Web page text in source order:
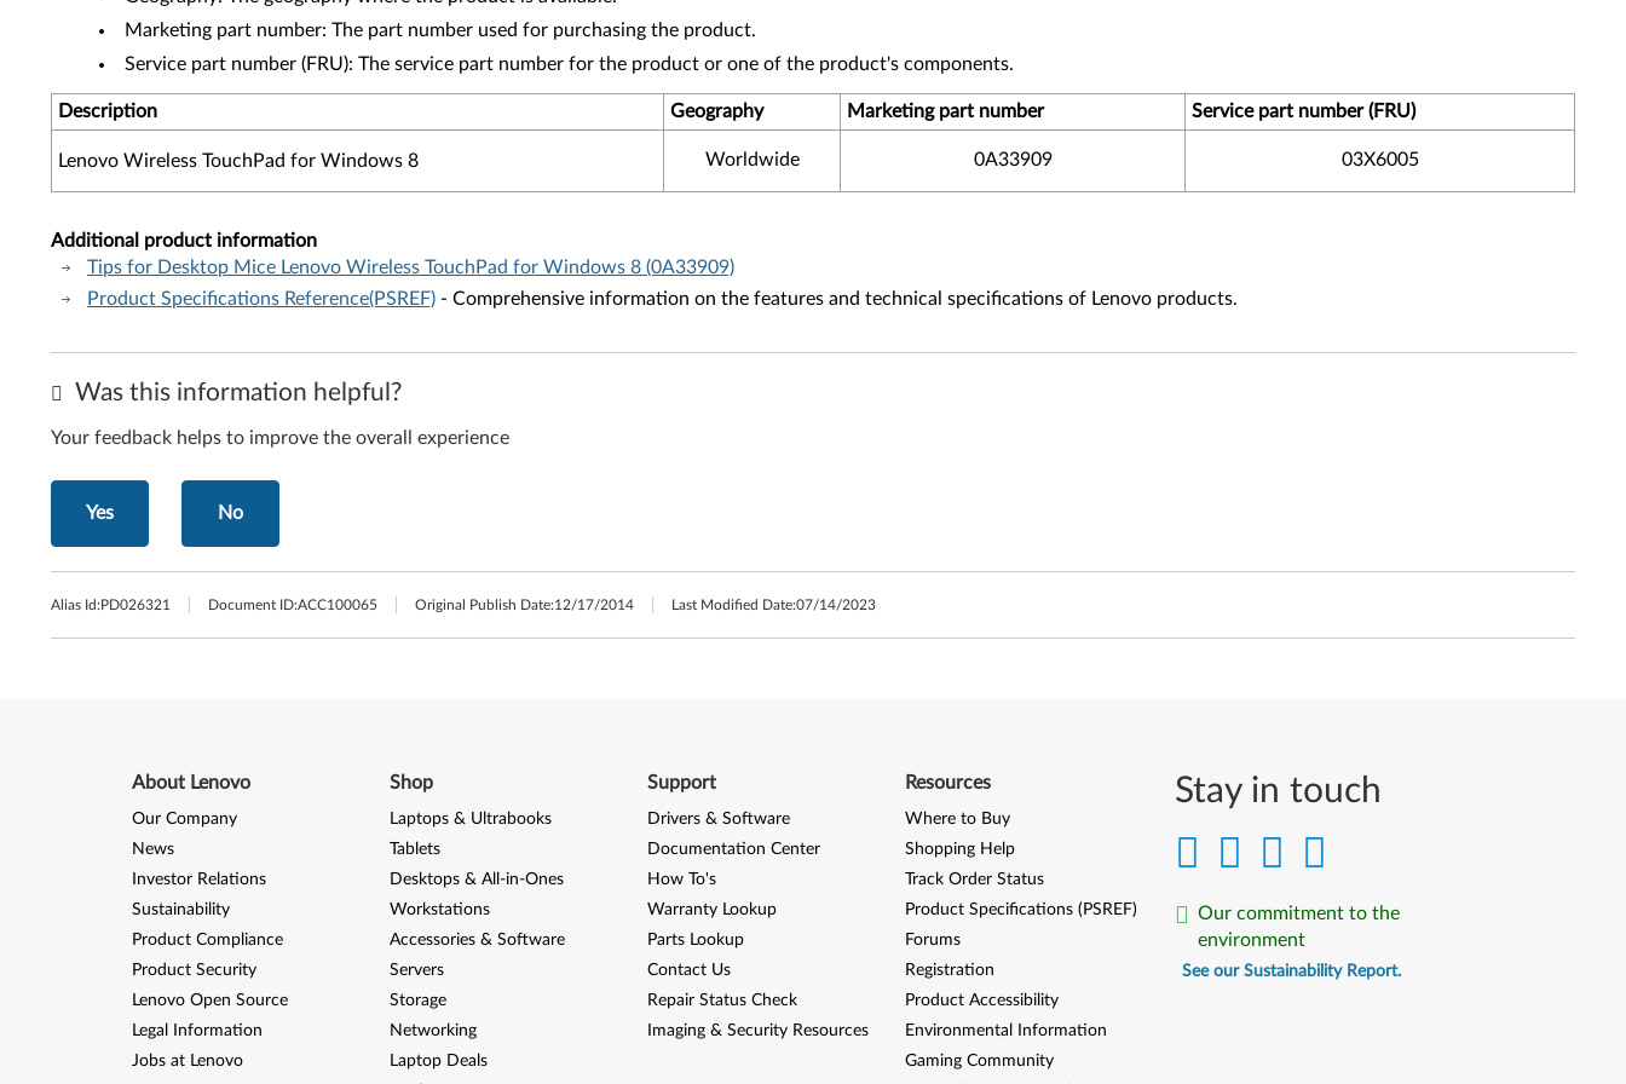
Marketing part number: The part number used for purchasing the product.
Service part number (FRU): The service part number for the product or one of the product's components.
Description Geography Marketing part number Service part number (FRU)
Lenovo Wireless TouchPad for Windows 8 Worldwide 0A33909 03X6005
Additional product information
Tips for Desktop Mice Lenovo Wireless TouchPad for Windows 8 (0A33909)
Product Specifications Reference(PSREF) - Comprehensive information on the features and technical specifications of Lenovo products.
Was this information helpful?
Your feedback helps to improve the overall experience
Yes No
Alias Id:PD026321 Document ID:ACC100065 Original Publish Date:12/17/2014 Last Modified Date:07/14/2023
Stay in touch
Our commitment to the
environment
See our Sustainability Report.
About Lenovo
Our Company
News
Investor Relations
Sustainability
Product Compliance
Product Security
Lenovo Open Source
Legal Information
Jobs at Lenovo
Shop
Laptops & Ultrabooks
Tablets
Desktops & All-in-Ones
Workstations
Accessories & Software
Servers
Storage
Networking
Laptop Deals
Support
Drivers & Software
Documentation Center
How To's
Warranty Lookup
Parts Lookup
Contact Us
Repair Status Check
Imaging & Security Resources
Resources
Where to Buy
Shopping Help
Track Order Status
Product Specifications (PSREF)
Forums
Registration
Product Accessibility
Environmental Information
Gaming Community